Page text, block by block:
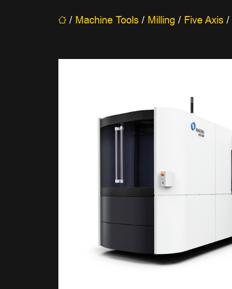
/ Machine Tools / Milling / Five Axis /